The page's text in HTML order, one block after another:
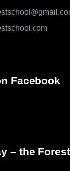
Facebook
– the